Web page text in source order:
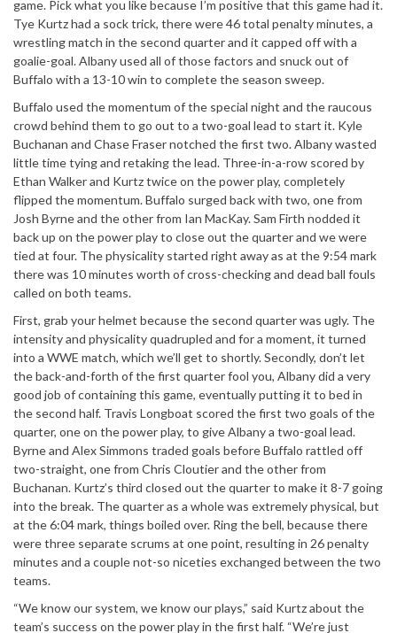
game. Pick what you like because I’m positive that this game had it.
Tye Kurtz had a sock trick, there were 46 total penalty minutes, a
wrestling match in the second quarter and it capped off with a
goalie-goal. Albany used all of those factors and snuck out of
Buffalo with a 13-10 win to complete the season sweep.
Buffalo used the momentum of the special night and the raucous
crowd behind them to go out to a two-goal lead to start it. Kyle
Buchanan and Chase Fraser notched the first two. Albany wasted
little time tying and retaking the lead. Three-in-a-row scored by
Ethan Walker and Kurtz twice on the power play, completely
flipped the momentum. Buffalo surged back with two, one from
Josh Byrne and the other from Ian MacKay. Sam Firth nodded it
back up on the power play to close out the quarter and we were
tied at four. The physicality started right away as at the 9:54 mark
there was 10 minutes worth of cross-checking and dead ball fouls
called on both teams.
First, grab your helmet because the second quarter was ugly. The
intensity and physicality quadrupled and for a moment, it turned
into a WWE match, which we’ll get to shortly. Secondly, don’t let
the back-and-forth of the first quarter fool you, Albany did a very
good job of containing this game, eventually putting it to bed in
the second half. Travis Longboat scored the first two goals of the
quarter, one on the power play, to give Albany a two-goal lead.
Byrne and Alex Simmons traded goals before Buffalo rattled off
two-straight, one from Chris Cloutier and the other from
Buchanan. Kurtz’s third closed out the quarter to make it 8-7 going
into the break. The quarter as a whole was extremely physical, but
at the 6:04 mark, things boiled over. Ring the bell, because there
were three separate scrums at one point, resulting in 26 penalty
minutes and a couple not-so niceties exchanged between the two
teams.
“We know our system, we know our plays,” said Kurtz about the
team’s success on the power play in the first half. “We’re just